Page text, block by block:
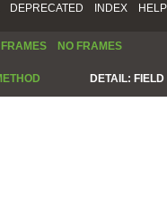
DEPRECATED INDEX HELP
FRAMES NO FRAMES
DETAIL: